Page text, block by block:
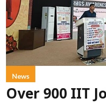
News
Over 900 IIT